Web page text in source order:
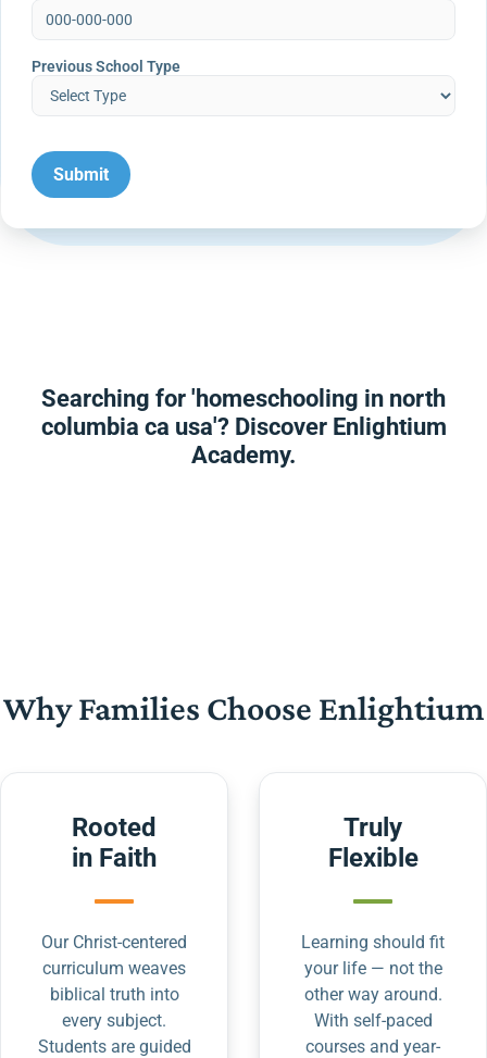
Previous School Type
Searching for 'homeschooling in north
columbia ca usa'? Discover Enlightium
Academy.
Why Families Choose Enlightium
Rooted
in Faith
Our Christ-centered
curriculum weaves
biblical truth into
every subject.
Students are guided
Truly
Flexible
Learning should fit
your life — not the
other way around.
With self-paced
courses and year-